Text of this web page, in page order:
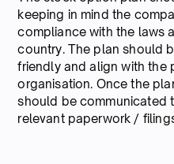
keeping in mind the
compliance with the laws
country. The plan should
friendly and align with the
organisation. Once the
should be communicated
relevant paperwork /